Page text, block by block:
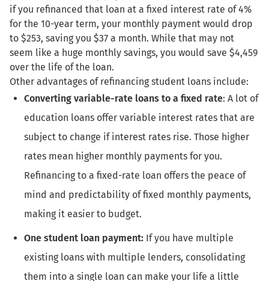
if you refinanced that loan at a fixed interest rate of 4%
for the 10-year term, your monthly payment would drop
to $253, saving you $37 a month. While that may not
seem like a huge monthly savings, you would save $4,459
over the life of the loan.
Other advantages of refinancing student loans include:
Converting variable-rate loans to a fixed rate: A lot of
education loans offer variable interest rates that are
subject to change if interest rates rise. Those higher
rates mean higher monthly payments for you.
Refinancing to a fixed-rate loan offers the peace of
mind and predictability of fixed monthly payments,
making it easier to budget.
One student loan payment: If you have multiple
existing loans with multiple lenders, consolidating
them into a single loan can make your life a little